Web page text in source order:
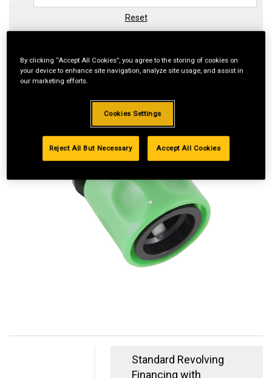
Reset
Standard Revolving
Financing with
By clicking “Accept All Cookies”, you agree to the storing of cookies on
your device to enhance site navigation, analyze site usage, and assist in
our marketing efforts.
Cookies Settings
Reject All But Necessary Accept All Cookies